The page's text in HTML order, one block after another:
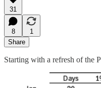
31
8
1
Share
Starting with a refresh of the